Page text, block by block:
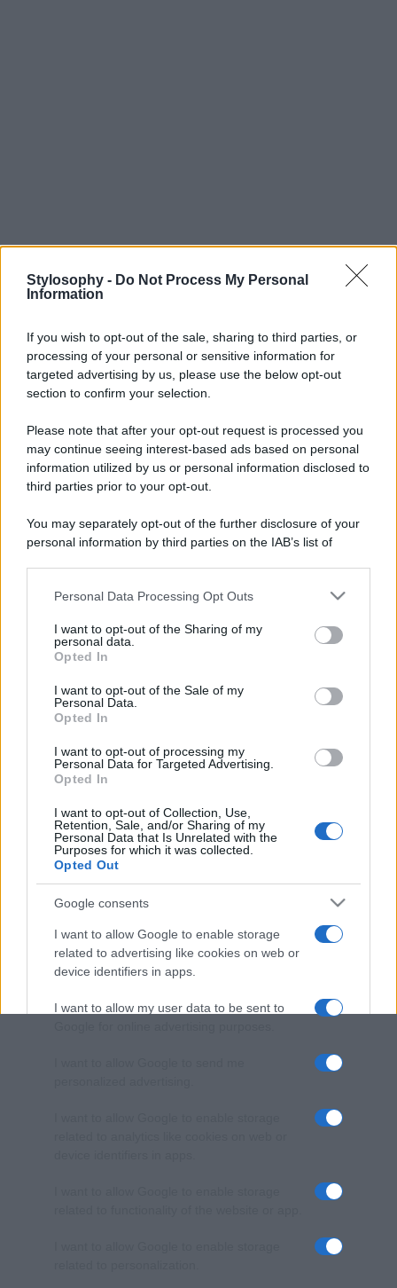
Stylosophy - Do Not Process My Personal
Information
If you wish to opt-out of the sale, sharing to third parties, or
processing of your personal or sensitive information for
targeted advertising by us, please use the below opt-out
section to confirm your selection.
Please note that after your opt-out request is processed you
may continue seeing interest-based ads based on personal
information utilized by us or personal information disclosed to
third parties prior to your opt-out.
You may separately opt-out of the further disclosure of your
personal information by third parties on the IAB’s list of
This information may also be disclosed by us to third parties
disclose it to other third parties.
Please note that this website/app uses one or more Google
services and may gather and store information including but
not limited to your visit or usage behaviour. You may click to
grant or deny consent to Google and its third-party tags to
consent section.
Personal Data Processing Opt Outs
I want to opt-out of the Sharing of my
personal data.
Opted In
I want to opt-out of the Sale of my
Personal Data.
Opted In
I want to opt-out of processing my
Personal Data for Targeted Advertising.
Opted In
I want to opt-out of Collection, Use,
Retention, Sale, and/or Sharing of my
Personal Data that Is Unrelated with the
Purposes for which it was collected.
Opted Out
Google consents
I want to allow Google to enable storage
related to advertising like cookies on web or
device identifiers in apps.
I want to allow my user data to be sent to